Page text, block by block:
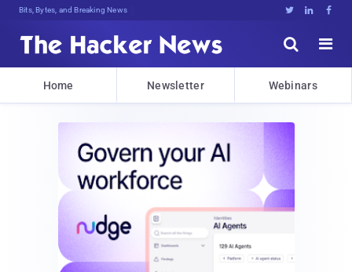
Bits, Bytes, and Breaking News   


Home Newsletter Webinars